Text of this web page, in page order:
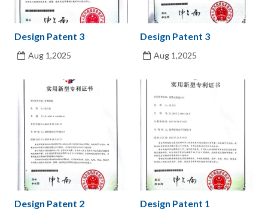
Design Patent 3
Aug 1,2025
Design Patent 3
Aug 1,2025
Design Patent 2 Design Patent 1